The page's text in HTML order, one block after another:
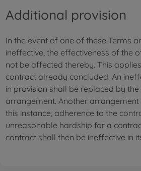
Additional provision
In the event of one of these Terms
ineffective, the effectiveness of the
not be affected thereby. This
contract already concluded. An
in provision shall be replaced by
arrangement. Another
this instance, adherence to the
unreasonable hardship for a
contract shall then be ineffective in